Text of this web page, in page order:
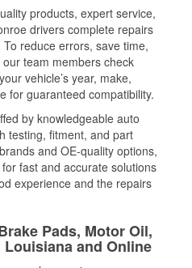
products, expert service,
drivers complete repairs
reduce errors, save time,
team members check
vehicle’s year, make,
for guaranteed compatibility.
by knowledgeable auto
testing, fitment, and part
and OE-quality options,
fast and accurate solutions
experience and the repairs
Pads, Motor Oil,
and Online